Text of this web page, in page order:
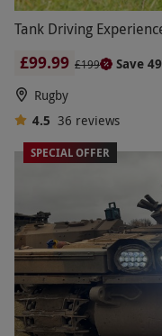
Tank Driving
£99.99 £199
Save
Rugby
4.5 36 reviews
SPECIAL OFFER